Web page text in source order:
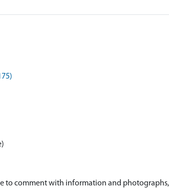
to comment with information and